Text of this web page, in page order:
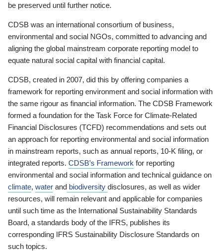
be preserved until further notice.
CDSB was an international consortium of business,
environmental and social NGOs, committed to advancing and
aligning the global mainstream corporate reporting model to
equate natural social capital with financial capital.
CDSB, created in 2007, did this by offering companies a
framework for reporting environment and social information with
the same rigour as financial information. The CDSB Framework
formed a foundation for the Task Force for Climate-Related
Financial Disclosures (TCFD) recommendations and sets out
an approach for reporting environmental and social information
in mainstream reports, such as annual reports, 10-K filing, or
integrated reports. CDSB’s Framework for reporting
environmental and social information and technical guidance on
climate, water and biodiversity disclosures, as well as wider
resources, will remain relevant and applicable for companies
until such time as the International Sustainability Standards
Board, a standards body of the IFRS, publishes its
corresponding IFRS Sustainability Disclosure Standards on
such topics.